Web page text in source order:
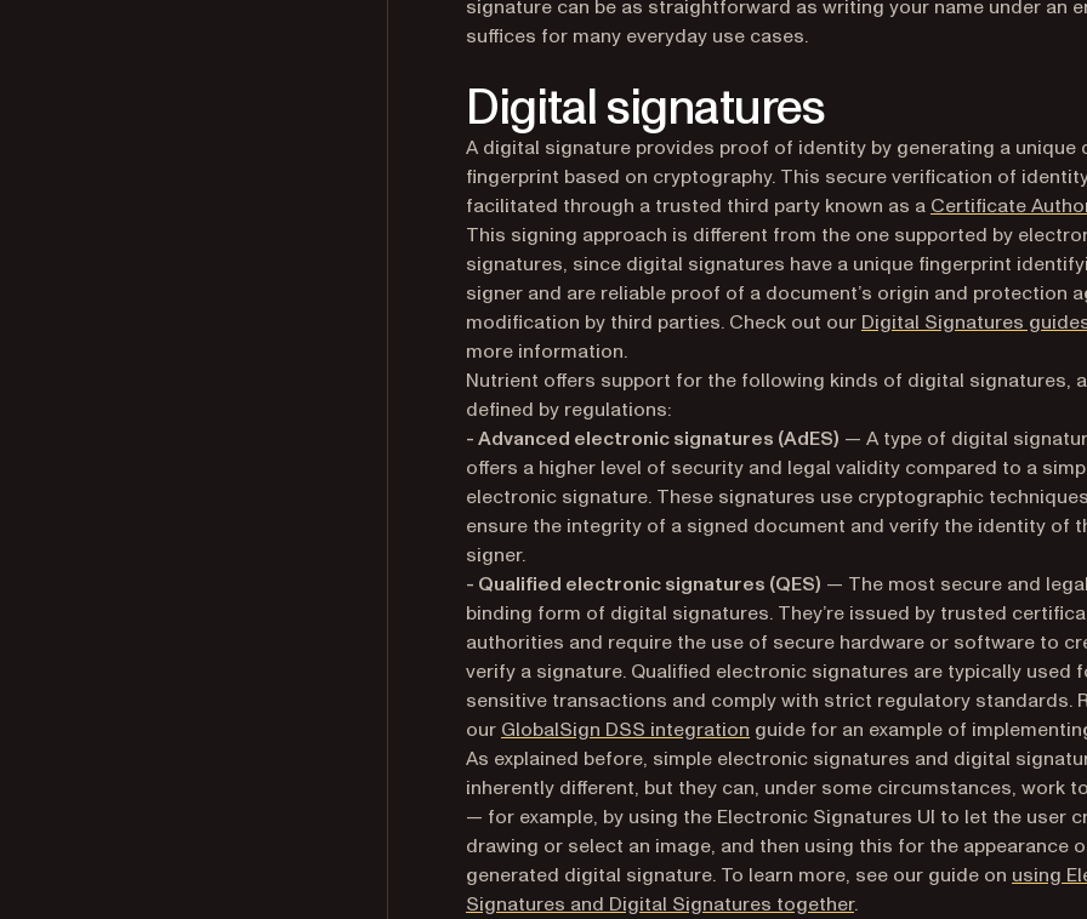
signature can be as straightforward as writing your name under an
suffices for many everyday use cases.
Digital signatures
A digital signature provides proof of identity by generating a unique
fingerprint based on cryptography. This secure verification of
facilitated through a trusted third party known as a Certificate
This signing approach is different from the one supported by
signatures, since digital signatures have a unique fingerprint
signer and are reliable proof of a document’s origin and protection
modification by third parties. Check out our Digital Signatures
more information.
Nutrient offers support for the following kinds of digital signatures,
defined by regulations:
- Advanced electronic signatures (AdES) — A type of digital
offers a higher level of security and legal validity compared to a
electronic signature. These signatures use cryptographic
ensure the integrity of a signed document and verify the identity of
signer.
- Qualified electronic signatures (QES) — The most secure and
binding form of digital signatures. They’re issued by trusted
authorities and require the use of secure hardware or software to
verify a signature. Qualified electronic signatures are typically used
sensitive transactions and comply with strict regulatory standards.
our GlobalSign DSS integration guide for an example of
As explained before, simple electronic signatures and digital
inherently different, but they can, under some circumstances, work
— for example, by using the Electronic Signatures UI to let the user
drawing or select an image, and then using this for the appearance
generated digital signature. To learn more, see our guide on using
Signatures and Digital Signatures together.